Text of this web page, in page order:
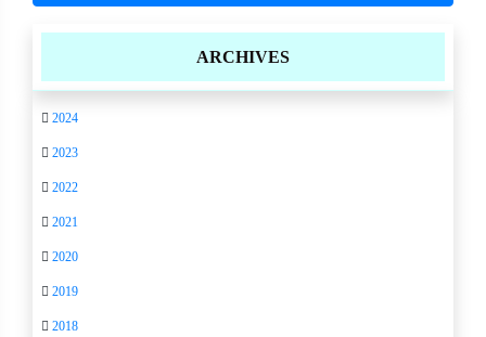
ARCHIVES
2024
2023
2022
2021
2020
2019
2018